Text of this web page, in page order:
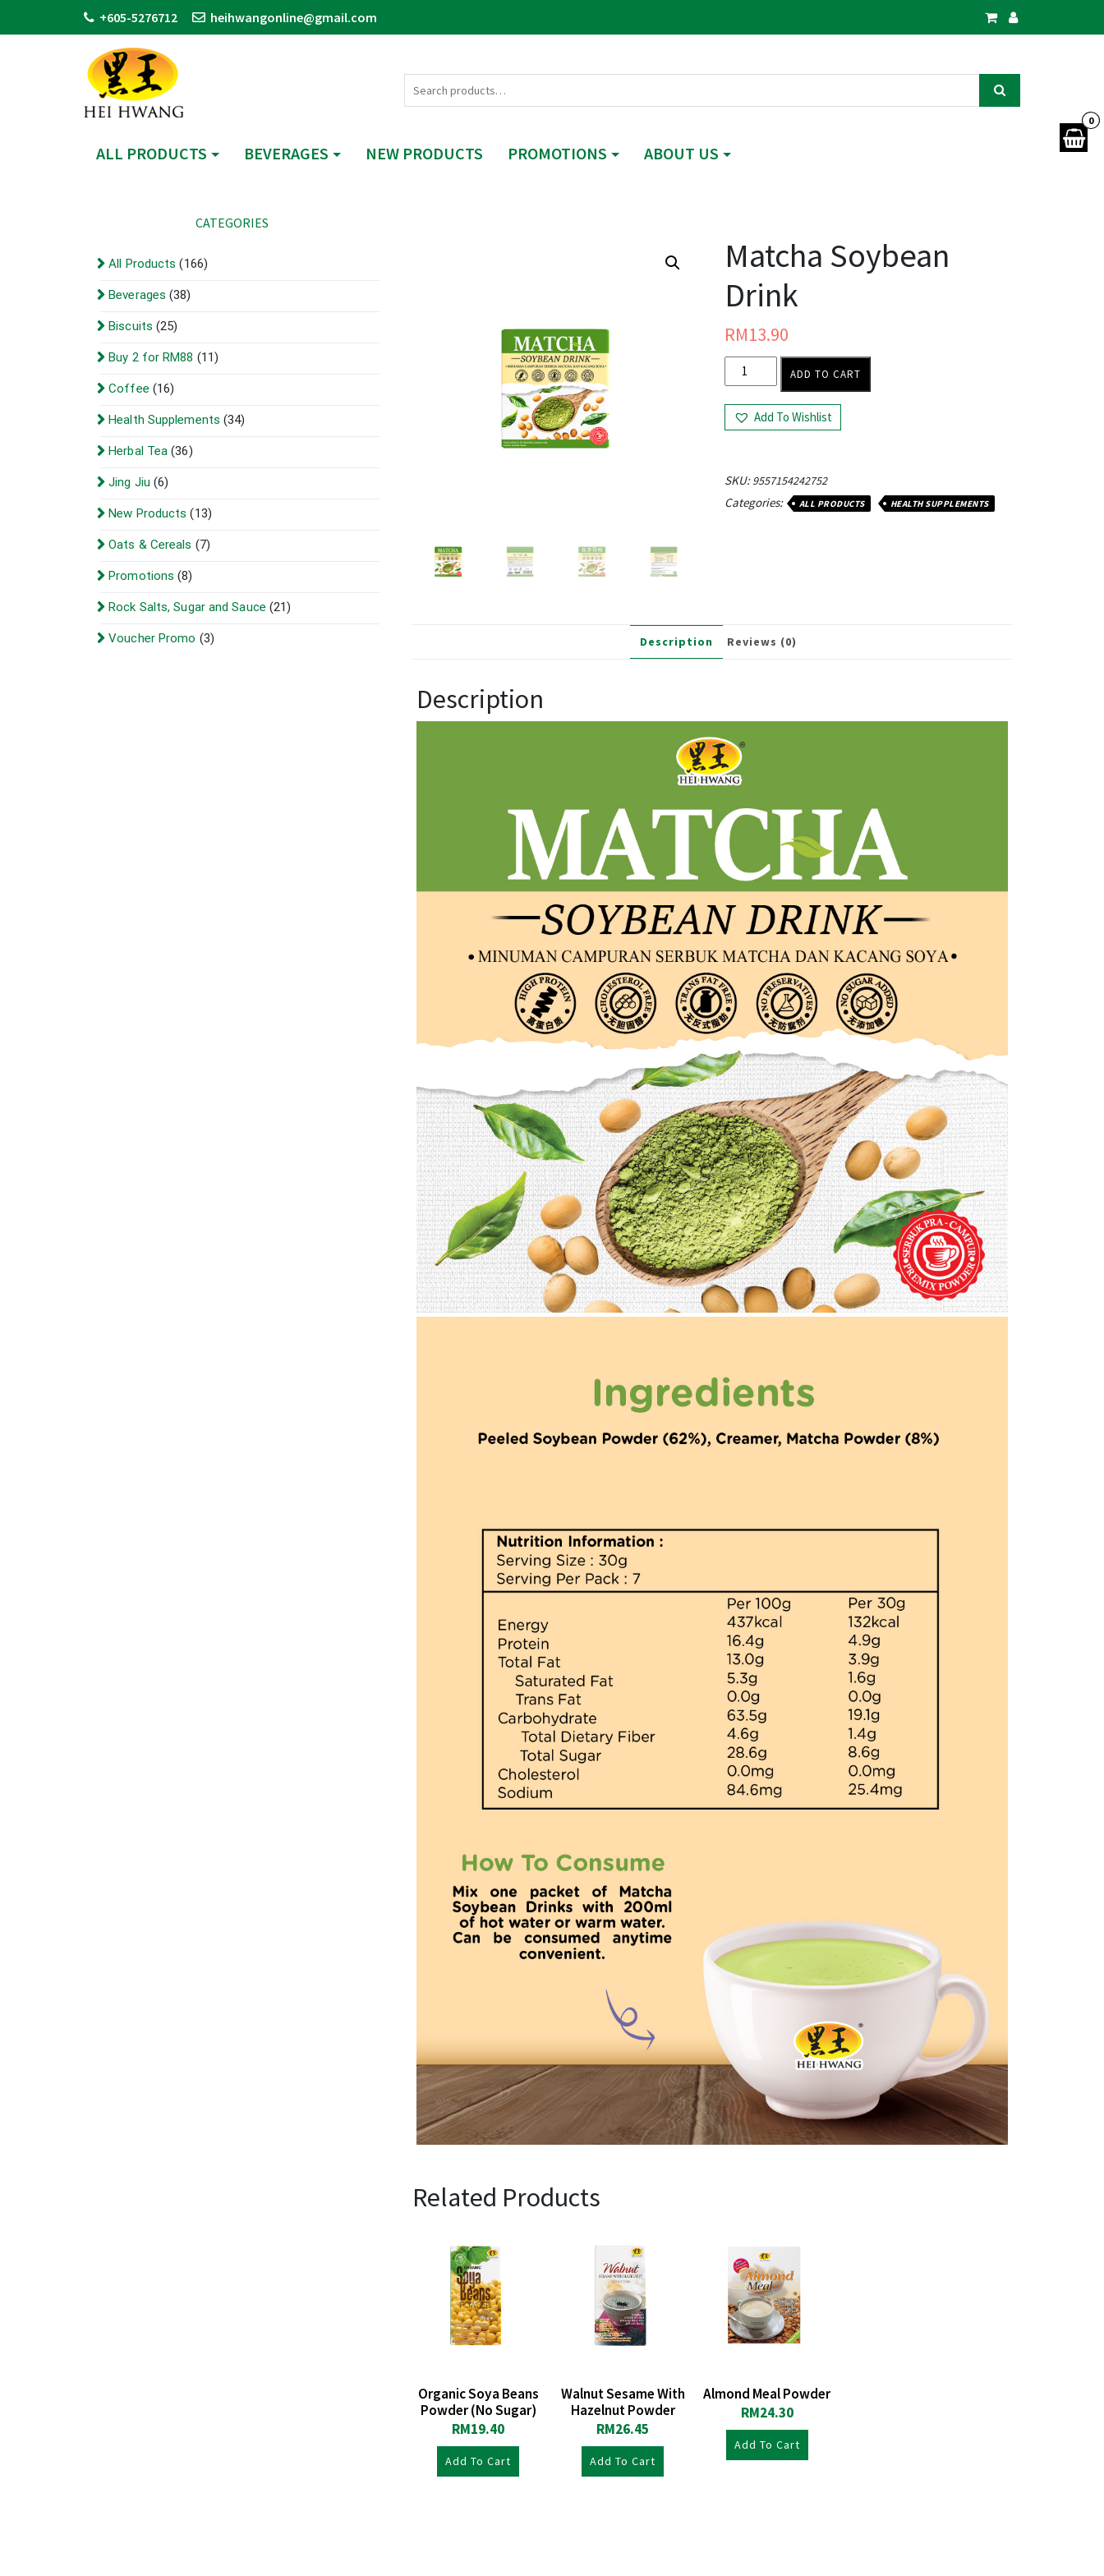
+605-5276712 heihwangonline@gmail.com
ALL PRODUCTS BEVERAGES NEW PRODUCTS PROMOTIONS ABOUT US
0
Matcha Soybean
Drink
RM13.90
ADD TO CART
Add To Wishlist
SKU:9557154242752
Categories: ALL PRODUCTS HEALTH SUPPLEMENTS
Description Reviews (0)
Description
Related Products
Organic Soya Beans
Powder (No Sugar)
RM19.40
Add To Cart
Walnut Sesame With
Hazelnut Powder
RM26.45
Add To Cart
Almond Meal Powder
RM24.30
Add To Cart
CATEGORIES
All Products (166)
Beverages (38)
Biscuits (25)
Buy 2 for RM88 (11)
Coffee (16)
Health Supplements (34)
Herbal Tea (36)
Jing Jiu (6)
New Products (13)
Oats & Cereals (7)
Promotions (8)
Rock Salts, Sugar and Sauce (21)
Voucher Promo (3)